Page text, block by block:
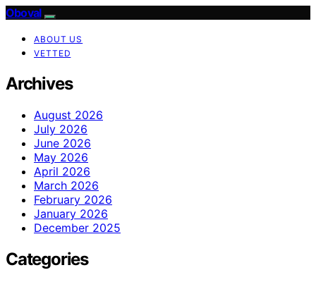
Oboval
ABOUT US
VETTED
Archives
August 2026
July 2026
June 2026
May 2026
April 2026
March 2026
February 2026
January 2026
December 2025
Categories